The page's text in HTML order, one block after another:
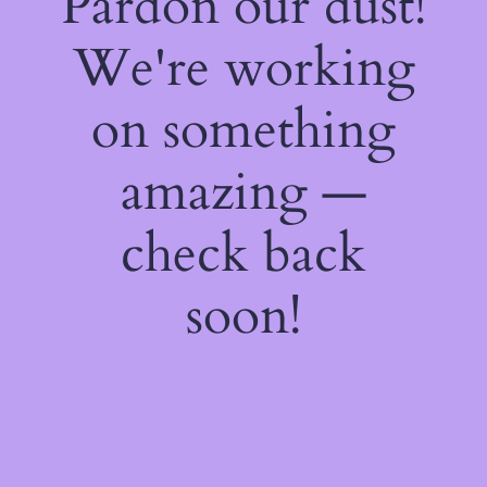
We're working
on something
amazing —
check back
soon!